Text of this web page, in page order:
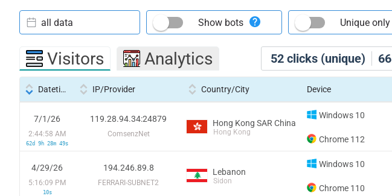
52 clicks (unique) 66
all data Show bots Unique only
Visitors Analytics
Datetime IP/Provider Country/City Device
7/1/26
2:44:58 AM
62d 9h 28m 49s
119.28.94.34:24879
ComsenzNet
Hong Kong SAR China
Hong Kong
Windows 10
Chrome 112
4/29/26
5:16:09 PM
10s
194.246.89.8
FERRARI-SUBNET2
Lebanon
Sidon
Windows 10
Chrome 110